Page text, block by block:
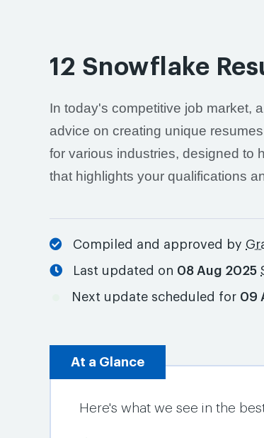
12 Snowflake
In today's competitive job market,
advice on creating unique
for various industries, designed to
that highlights your qualifications
Compiled and approved by
Last updated on 08 Aug 2025
Next update scheduled for 09
At a Glance
Here's what we see in the